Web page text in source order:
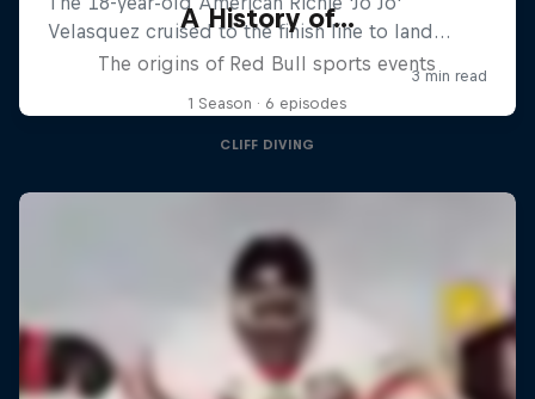
A History of...
The origins of Red Bull sports events
1 Season · 6 episodes
CLIFF DIVING